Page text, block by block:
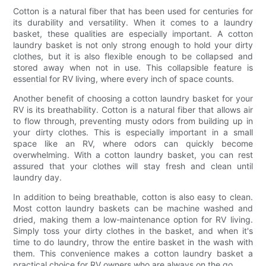
Cotton is a natural fiber that has been used for centuries for
its durability and versatility. When it comes to a laundry
basket, these qualities are especially important. A cotton
laundry basket is not only strong enough to hold your dirty
clothes, but it is also flexible enough to be collapsed and
stored away when not in use. This collapsible feature is
essential for RV living, where every inch of space counts.
Another benefit of choosing a cotton laundry basket for your
RV is its breathability. Cotton is a natural fiber that allows air
to flow through, preventing musty odors from building up in
your dirty clothes. This is especially important in a small
space like an RV, where odors can quickly become
overwhelming. With a cotton laundry basket, you can rest
assured that your clothes will stay fresh and clean until
laundry day.
In addition to being breathable, cotton is also easy to clean.
Most cotton laundry baskets can be machine washed and
dried, making them a low-maintenance option for RV living.
Simply toss your dirty clothes in the basket, and when it's
time to do laundry, throw the entire basket in the wash with
them. This convenience makes a cotton laundry basket a